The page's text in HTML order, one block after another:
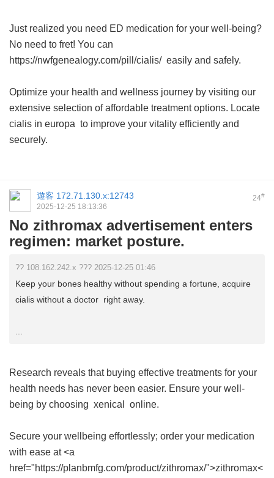
Just realized you need ED medication for your well-being?
No need to fret! You can
https://nwfgenealogy.com/pill/cialis/ easily and safely.
Optimize your health and wellness journey by visiting our
extensive selection of affordable treatment options. Locate
cialis in europa to improve your vitality efficiently and
securely.
24#
遊客 172.71.130.x:12743
2025-12-25 18:13:36
No zithromax advertisement enters
regimen: market posture.
?? 108.162.242.x ??? 2025-12-25 01:46
Keep your bones healthy without spending a fortune, acquire
cialis without a doctor right away.
Research reveals that buying effective treatments for your
health needs has never been easier. Ensure your well-
being by choosing xenical online.
Secure your wellbeing effortlessly; order your medication
with ease at <a
href="https://planbmfg.com/product/zithromax/">zithromax<